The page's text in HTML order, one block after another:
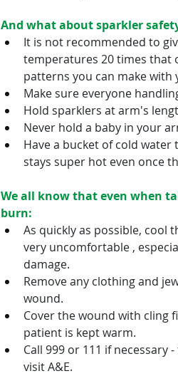
And what about sparkler
It is not recommended to
temperatures 20 times that
patterns you can make with
Make sure everyone
Hold sparklers at arm's
Never hold a baby in your
Have a bucket of cold
stays super hot even once
We all know that even when
burn:
As quickly as possible, cool
very uncomfortable ,
damage.
Remove any clothing and
wound.
Cover the wound with cling
patient is kept warm.
Call 999 or 111 if necessary
visit A&E.